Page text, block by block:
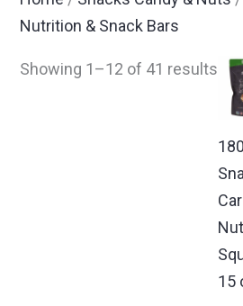
Nutrition & Snack Bars
Showing 1–12 of 41 results
180
Nut
15